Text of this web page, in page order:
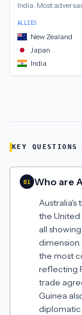
India. Most
ALLIES
New Zealand
Japan
India
KEY QUESTIONS
01 Who are
Australia's
the United
all
the most
reflecting
trade
Guinea
diplomatic